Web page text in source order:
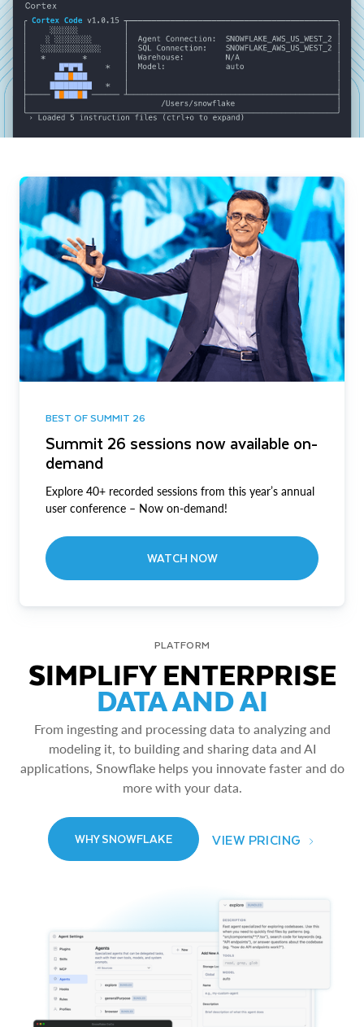
BEST OF SUMMIT 26
Summit 26 sessions now available on-
demand
Explore 40+ recorded sessions from this year’s annual
user conference – Now on-demand!
WATCH NOW
PLATFORM
SIMPLIFY ENTERPRISE
DATA AND AI
From ingesting and processing data to analyzing and
modeling it, to building and sharing data and AI
applications, Snowflake helps you innovate faster and do
more with your data.
WHY SNOWFLAKE VIEW PRICING